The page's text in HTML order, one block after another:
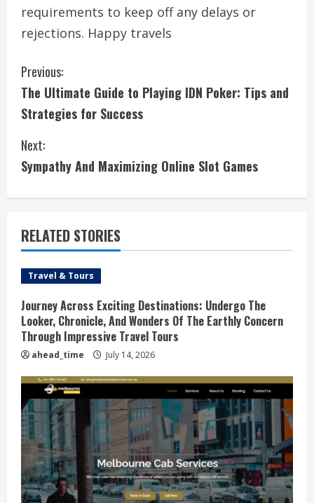
requirements to keep off any delays or
rejections. Happy travels
C
o
n
t
i
n
u
e
R
e
a
d
i
n
g
Previous:
The Ultimate Guide to Playing IDN Poker: Tips and
Strategies for Success
Next:
Sympathy And Maximizing Online Slot Games
RELATED STORIES
Travel & Tours
Journey Across Exciting Destinations: Undergo The
Looker, Chronicle, And Wonders Of The Earthly Concern
Through Impressive Travel Tours
ahead_time July 14, 2026